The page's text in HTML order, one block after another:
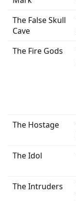
The False Skull
Cave
The Fire Gods
The Hostage
The Idol
The Intruders